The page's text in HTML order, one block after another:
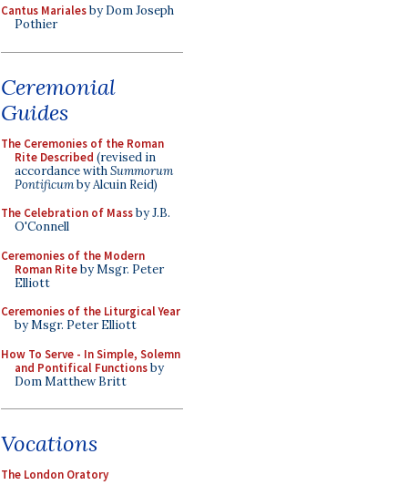
Cantus Marialesby Dom Joseph
Pothier
Ceremonial
Guides
The Ceremonies of the Roman
Rite Described (revised in
accordance withSummorum
Pontificumby Alcuin Reid)
The Celebration of Massby J.B.
O'Connell
Ceremonies of the Modern
Roman Riteby Msgr. Peter
Elliott
Ceremonies of the Liturgical Year
by Msgr. Peter Elliott
How To Serve - In Simple, Solemn
and Pontifical Functionsby
Dom Matthew Britt
Vocations
The London Oratory